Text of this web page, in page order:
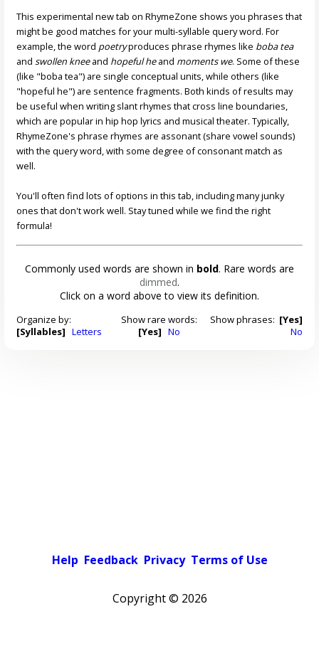
This experimental new tab on RhymeZone shows you phrases that
might be good matches for your multi-syllable query word. For
example, the word poetryproduces phrase rhymes like boba tea
andswollen kneeand hopeful heand moments we. Some of these
(like "boba tea") are single conceptual units, while others (like
"hopeful he") are sentence fragments. Both kinds of results may
be useful when writing slant rhymes that cross line boundaries,
which are popular in hip hop lyrics and musical theater. Typically,
RhymeZone's phrase rhymes are assonant (share vowel sounds)
with the query word, with some degree of consonant match as
well.
You'll often find lots of options in this tab, including many junky
ones that don't work well. Stay tuned while we find the right
formula!
Commonly used words are shown in bold. Rare words are
dimmed.
Click on a word above to view its definition.
Organize by:
[Syllables] Letters
Show rare words:
[Yes] No
Show phrases: [Yes]
No
Help Feedback Privacy Terms of Use
Copyright © 2026